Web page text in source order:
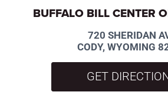
BUFFALO BILL CENTER
720 SHERIDAN
CODY, WYOMING
GET